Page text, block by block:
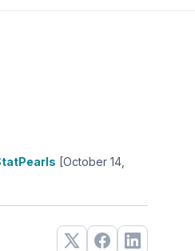
[October 14,